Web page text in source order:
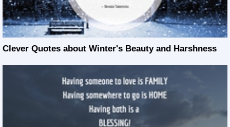
Clever Quotes about Winter's Beauty and Harshness